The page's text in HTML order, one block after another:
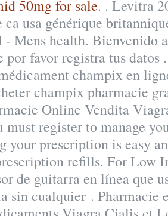
50mg for sale. . Levitra
usa générique
Mens health. Bienvenido
por favor registra tus datos
champix en
champix pharmacie
Online Vendita
must register to manage
your prescription is easy
refills. For Low
de guitarra en línea que
sin cualquier . Pharmacie